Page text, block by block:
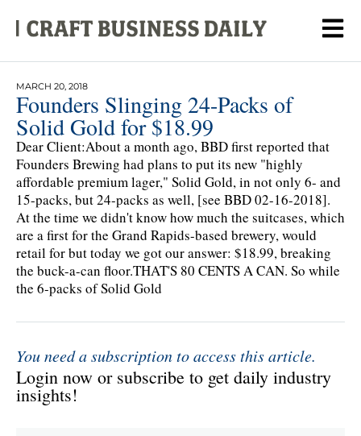
MARCH 20, 2018
Founders Slinging 24-Packs of
Solid Gold for $18.99
Dear Client:About a month ago, BBD first reported that
Founders Brewing had plans to put its new "highly
affordable premium lager," Solid Gold, in not only 6- and
15-packs, but 24-packs as well, [see BBD 02-16-2018].
At the time we didn't know how much the suitcases, which
are a first for the Grand Rapids-based brewery, would
retail for but today we got our answer: $18.99, breaking
the buck-a-can floor.THAT'S 80 CENTS A CAN. So while
the 6-packs of Solid Gold
You need a subscription to access this article.
Login now or subscribe to get daily industry
insights!